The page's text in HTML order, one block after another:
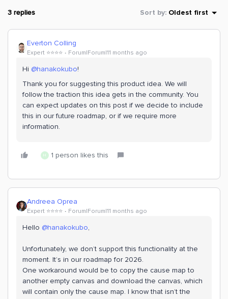
3 replies Sort by: Oldest first
Everton Colling
Expert ⭐️⭐️⭐️⭐️ Forum|Forum|11 months ago
Hi ​ @hanakokubo!
Thank you for suggesting this product idea. We will
follow the traction this idea gets in the community. You
can expect updates on this post if we decide to include
this in our future roadmap, or if we require more
information.
H 1 person likes this
Andreea Oprea
Expert ⭐️⭐️⭐️⭐️ Forum|Forum|11 months ago
Hello ​ @hanakokubo,
Unfortunately, we don’t support this functionality at the
moment. It’s in our roadmap for 2026.
One workaround would be to copy the cause map to
another empty canvas and download the canvas, which
will contain only the cause map. I know that isn’t the